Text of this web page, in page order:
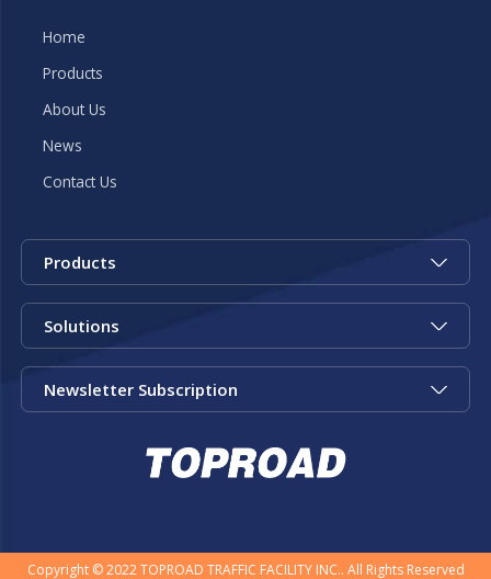
Home
Products
About Us
News
Contact Us
Products
Solutions
Newsletter Subscription
Copyright © 2022 TOPROAD TRAFFIC FACILITY INC.. All Rights Reserved